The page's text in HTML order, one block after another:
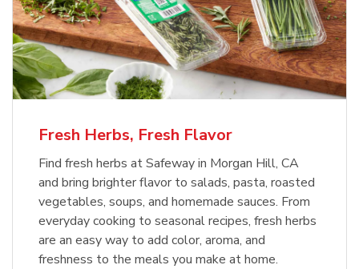
Fresh Herbs, Fresh Flavor
Find fresh herbs at Safeway in Morgan Hill, CA
and bring brighter flavor to salads, pasta, roasted
vegetables, soups, and homemade sauces. From
everyday cooking to seasonal recipes, fresh herbs
are an easy way to add color, aroma, and
freshness to the meals you make at home.